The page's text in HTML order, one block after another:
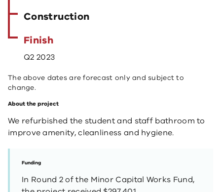
Construction
Finish
Q2 2023
The above dates are forecast only and subject to
change.
About the project
We refurbished the student and staff bathroom to
improve amenity, cleanliness and hygiene.
Funding
In Round 2 of the Minor Capital Works Fund,